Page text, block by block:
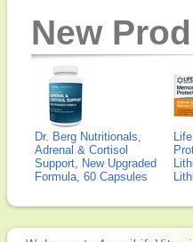
New
Dr. Berg Nutritionals,
Adrenal & Cortisol
Support, New Upgraded
Formula, 60 Capsules